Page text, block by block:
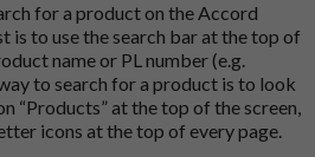
for a product on the Accord
is to use the search bar at the top of
name or PL number (e.g.
to search for a product is to look
“Products” at the top of the screen,
icons at the top of every page.